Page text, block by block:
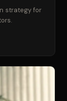
strategy for